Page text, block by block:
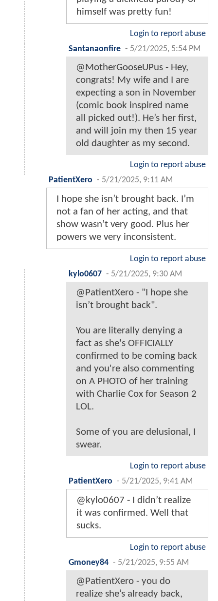
himself was pretty fun!
Login to report abuse
Santanaonfire - 5/21/2025, 5:54 PM
@MotherGooseUPus - Hey,
congrats! My wife and I are
expecting a son in November
(comic book inspired name
all picked out!). He’s her first,
and will join my then 15 year
old daughter as my second.
Login to report abuse
PatientXero - 5/21/2025, 9:11 AM
I hope she isn’t brought back. I’m
not a fan of her acting, and that
show wasn’t very good. Plus her
powers we very inconsistent.
Login to report abuse
kylo0607 - 5/21/2025, 9:30 AM
@PatientXero - "I hope she
isn’t brought back".
You are literally denying a
fact as she's OFFICIALLY
confirmed to be coming back
and you're also commenting
on A PHOTO of her training
with Charlie Cox for Season 2
LOL.
Some of you are delusional, I
swear.
Login to report abuse
PatientXero - 5/21/2025, 9:41 AM
@kylo0607 - I didn’t realize
it was confirmed. Well that
sucks.
Login to report abuse
Gmoney84 - 5/21/2025, 9:55 AM
@PatientXero - you do
realize she’s already back,